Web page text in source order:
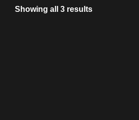
Showing all 3 results